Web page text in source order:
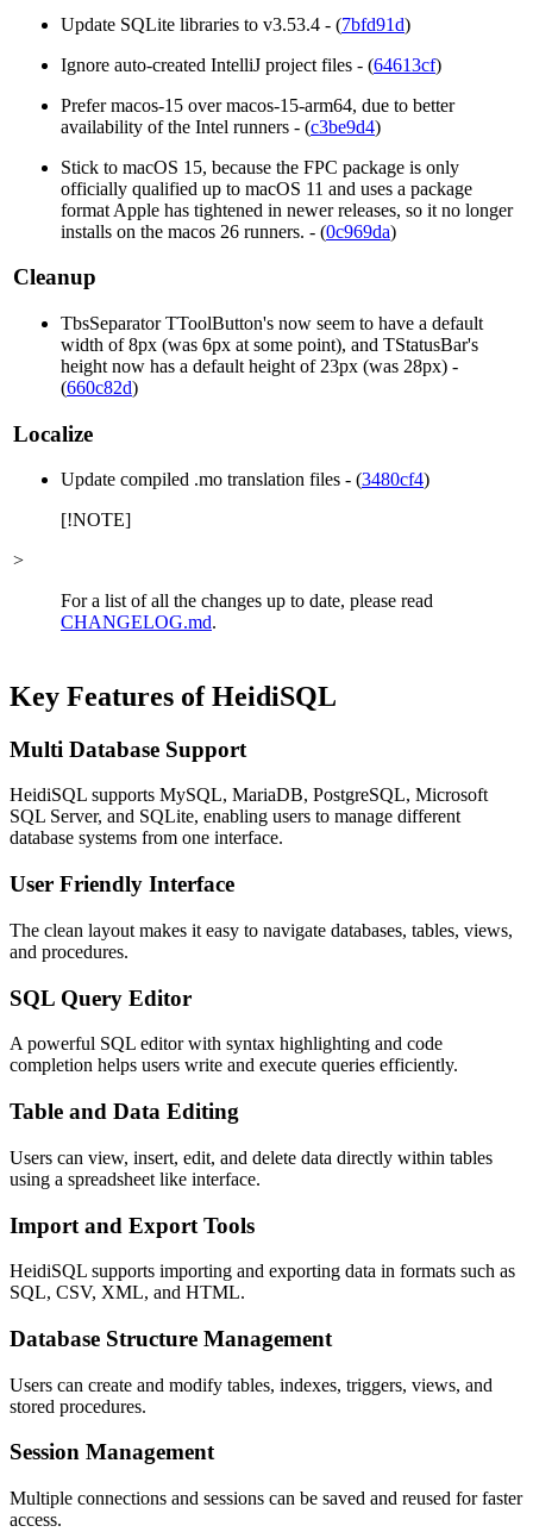
Update SQLite libraries to v3.53.4 - (7bfd91d)
Ignore auto-created IntelliJ project files - (64613cf)
Prefer macos-15 over macos-15-arm64, due to better
availability of the Intel runners - (c3be9d4)
Stick to macOS 15, because the FPC package is only
officially qualified up to macOS 11 and uses a package
format Apple has tightened in newer releases, so it no longer
installs on the macos 26 runners. - (0c969da)
Cleanup
TbsSeparator TToolButton's now seem to have a default
width of 8px (was 6px at some point), and TStatusBar's
height now has a default height of 23px (was 28px) -
(660c82d)
Localize
Update compiled .mo translation files - (3480cf4)
[!NOTE]
>
For a list of all the changes up to date, please read
CHANGELOG.md.
Key Features of HeidiSQL
Multi Database Support
HeidiSQL supports MySQL, MariaDB, PostgreSQL, Microsoft
SQL Server, and SQLite, enabling users to manage different
database systems from one interface.
User Friendly Interface
The clean layout makes it easy to navigate databases, tables, views,
and procedures.
SQL Query Editor
A powerful SQL editor with syntax highlighting and code
completion helps users write and execute queries efficiently.
Table and Data Editing
Users can view, insert, edit, and delete data directly within tables
using a spreadsheet like interface.
Import and Export Tools
HeidiSQL supports importing and exporting data in formats such as
SQL, CSV, XML, and HTML.
Database Structure Management
Users can create and modify tables, indexes, triggers, views, and
stored procedures.
Session Management
Multiple connections and sessions can be saved and reused for faster
access.